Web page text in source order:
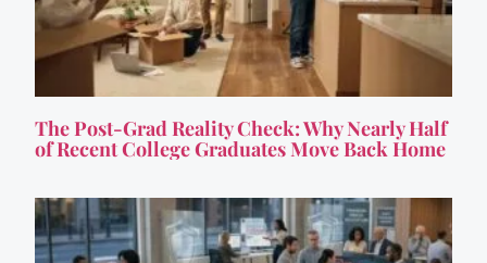
The Post-Grad Reality Check: Why Nearly Half
of Recent College Graduates Move Back Home